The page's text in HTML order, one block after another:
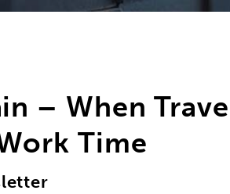
– When
Time